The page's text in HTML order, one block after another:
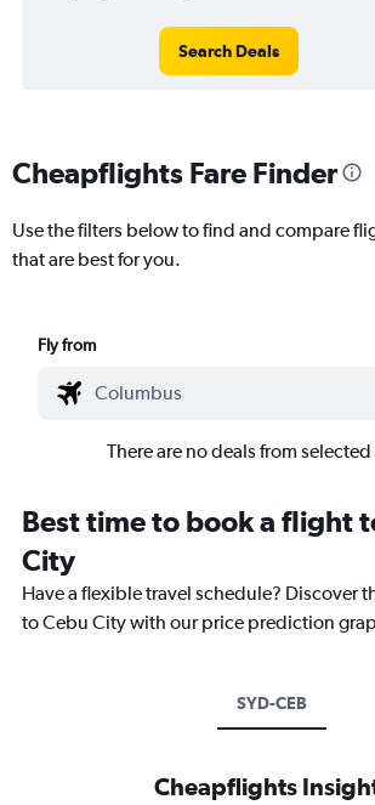
Search Deals
Cheapflights Fare Finder
Use the filters below to find and compare
that are best for you.
Fly from
There are no deals from
Best time to book a flight
City
Have a flexible travel schedule? Discover
to Cebu City with our price prediction
SYD-CEB
Cheapflights